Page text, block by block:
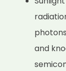
and